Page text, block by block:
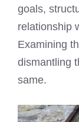
goals,
relationship
Examining
dismantling
same.